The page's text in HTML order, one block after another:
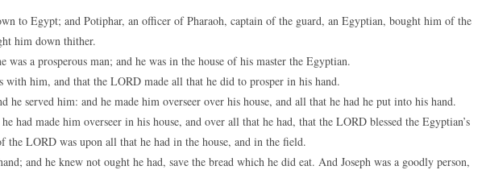
to Egypt; and Potiphar, an officer of Pharaoh, captain of the guard, an Egyptian, bought him of the
him down thither.
a prosperous man; and he was in the house of his master the Egyptian.
him, and that the LORD made all that he did to prosper in his hand.
served him: and he made him overseer over his house, and all that he had he put into his hand.
had made him overseer in his house, and over all that he had, that the LORD blessed the Egyptian’s
the LORD was upon all that he had in the house, and in the field.
and he knew not ought he had, save the bread which he did eat. And Joseph was a goodly person,